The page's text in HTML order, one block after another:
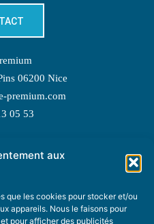
aux
que les cookies pour stocker et/ou
appareils. Nous le faisons pour
pour afficher des publicités
06200 Nice
premium.com
05 53